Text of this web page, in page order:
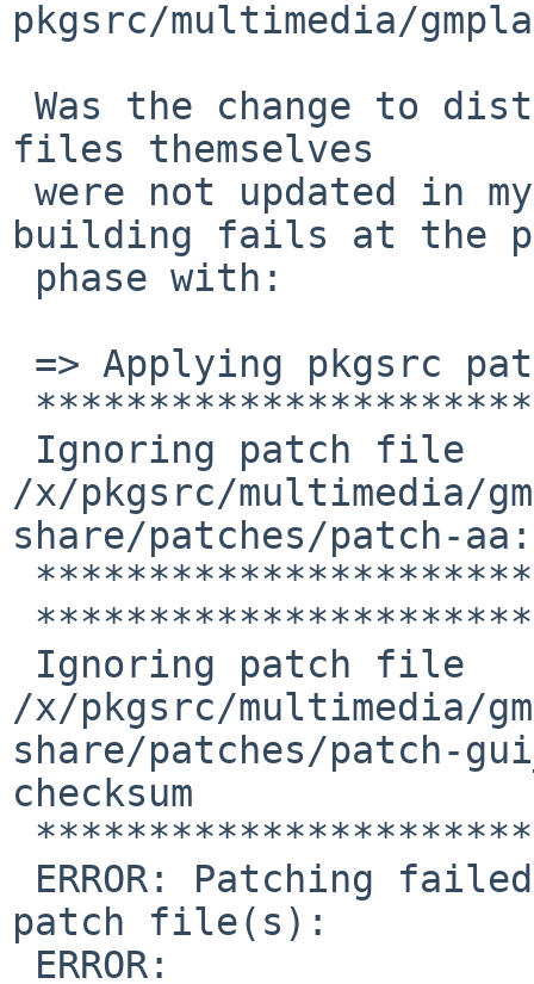
pkgsrc/multimedia/
files themselves
building fails at the
/x/pkgsrc/multimedia/
share/patches/patch-
/x/pkgsrc/multimedia/
share/patches/patch-
checksum
patch file(s):